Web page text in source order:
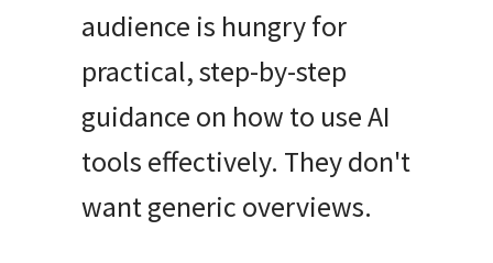
audience is hungry for
practical, step-by-step
guidance on how to use AI
tools effectively. They don't
want generic overviews.